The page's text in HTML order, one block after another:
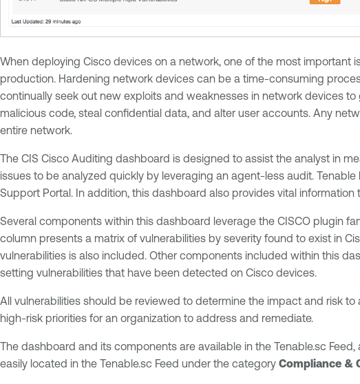
When deploying Cisco devices on a network, one of the most
production. Hardening network devices can be a time-consuming
continually seek out new exploits and weaknesses in network devices
malicious code, steal confidential data, and alter user accounts. Any
entire network.
The CIS Cisco Auditing dashboard is designed to assist the analyst in
issues to be analyzed quickly by leveraging an agent-less audit.
Support Portal. In addition, this dashboard also provides vital
Several components within this dashboard leverage the CISCO plugin
column presents a matrix of vulnerabilities by severity found to exist in
vulnerabilities is also included. Other components included within this
setting vulnerabilities that have been detected on Cisco devices.
All vulnerabilities should be reviewed to determine the impact and risk
high-risk priorities for an organization to address and remediate.
The dashboard and its components are available in the Tenable.sc
easily located in the Tenable.sc Feed under the category Compliance &